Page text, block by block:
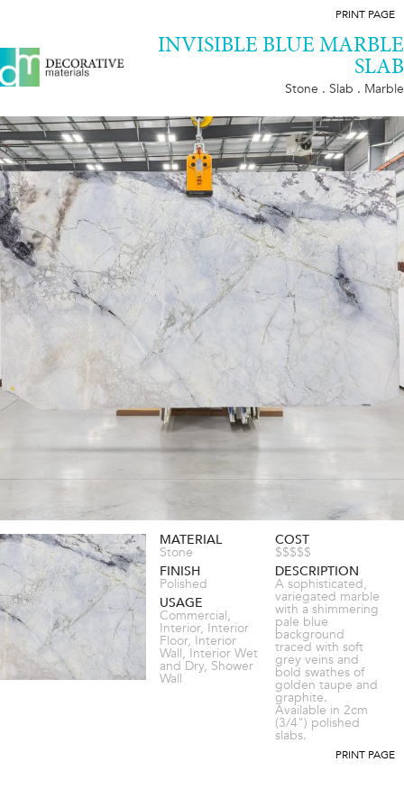
PRINT PAGE
INVISIBLE BLUE MARBLE
SLAB
Stone . Slab . Marble
MATERIAL
Stone
FINISH
Polished
USAGE
Commercial,
Interior, Interior
Floor, Interior
Wall, Interior Wet
and Dry, Shower
Wall
COST
$$$$$
DESCRIPTION
A sophisticated,
variegated marble
with a shimmering
pale blue
background
traced with soft
grey veins and
bold swathes of
golden taupe and
graphite.
Available in 2cm
(3/4") polished
slabs.
PRINT PAGE